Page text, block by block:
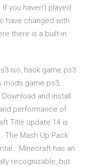
you haven't played
have changed with
there is a built-in
iso, hack game ps3
mods game ps3,
and install
performance of
Title update 14 is
The Mash Up Pack
Minecraft has an
recognizable, but